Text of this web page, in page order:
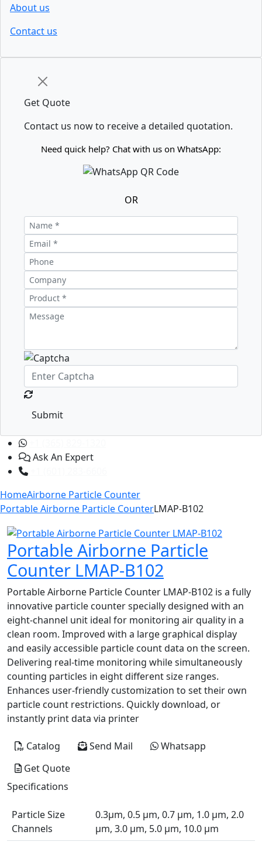
About us
Contact us
Get Quote
Contact us now to receive a detailed quotation.
Need quick help? Chat with us on WhatsApp:
OR
Submit
Ask An Expert
HomeAirborne Particle Counter
Portable Airborne Particle CounterLMAP-B102
Portable Airborne Particle
Counter LMAP-B102
Portable Airborne Particle Counter LMAP-B102 is a fully
innovative particle counter specially designed with an
eight-channel unit ideal for monitoring air quality in a
clean room. Improved with a large graphical display
and easily accessible particle count data on the screen.
Delivering real-time monitoring while simultaneously
counting particles in eight different size ranges.
Enhances user-friendly customization to set their own
particle count restrictions. Quickly download, or
instantly print data via printer
Catalog Send Mail
Whatsapp
Get Quote
Specifications
Particle Size
Channels
0.3µm, 0.5 µm, 0.7 µm, 1.0 µm, 2.0
µm, 3.0 µm, 5.0 µm, 10.0 µm